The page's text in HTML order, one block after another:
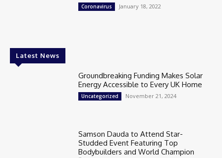
Coronavirus January 18, 2022
Latest News
Groundbreaking Funding Makes Solar
Energy Accessible to Every UK Home
Uncategorized November 21, 2024
Samson Dauda to Attend Star-
Studded Event Featuring Top
Bodybuilders and World Champion